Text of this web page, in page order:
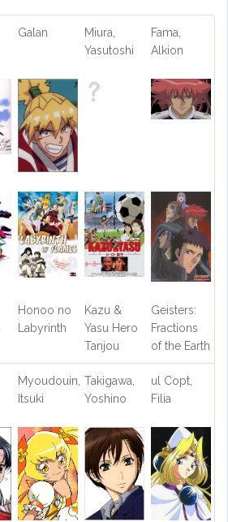
Galan
Miura,
Yasutoshi
Fama,
Alkion
Honoo no
Labyrinth
Kazu &
Yasu Hero
Tanjou
Geisters:
Fractions
of the Earth
Myoudouin,
Itsuki
Takigawa,
Yoshino
ul Copt,
Filia